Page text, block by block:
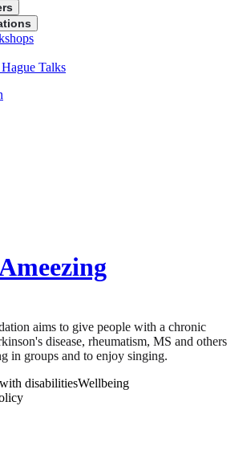
Talks
aims to give people with a chronic
disease, rheumatism, MS and others
in groups and to enjoy singing.
disabilitiesWellbeing